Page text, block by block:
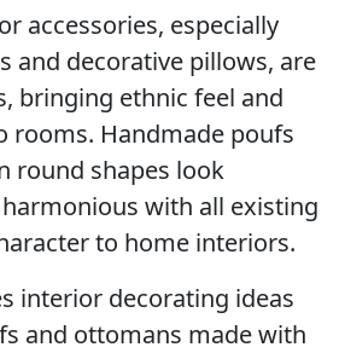
accessories, especially
and decorative pillows, are
bringing ethnic feel and
rooms. Handmade poufs
round shapes look
with all existing
to home interiors.
interior decorating ideas
and ottomans made with